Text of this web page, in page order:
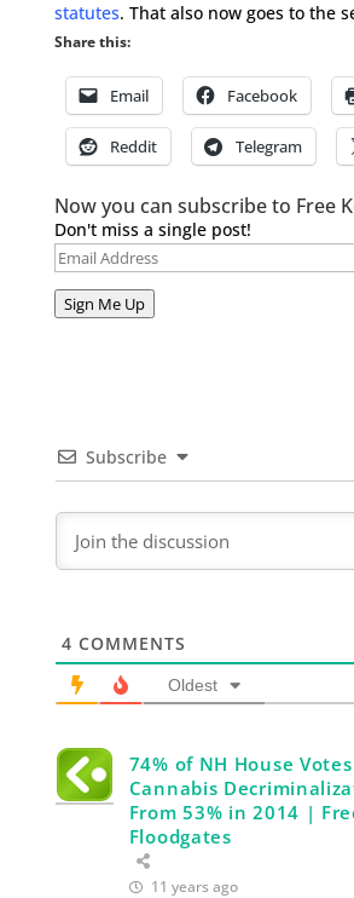
statutes. That also now goes to the
Share this:
Email Facebook
Reddit Telegram
Now you can subscribe to Free
Don't miss a single post!
Email
Address
Sign Me Up
Subscribe
4 COMMENTS
Oldest
74% of NH House
Cannabis
From 53% in 2014 |
Floodgates
11 years ago